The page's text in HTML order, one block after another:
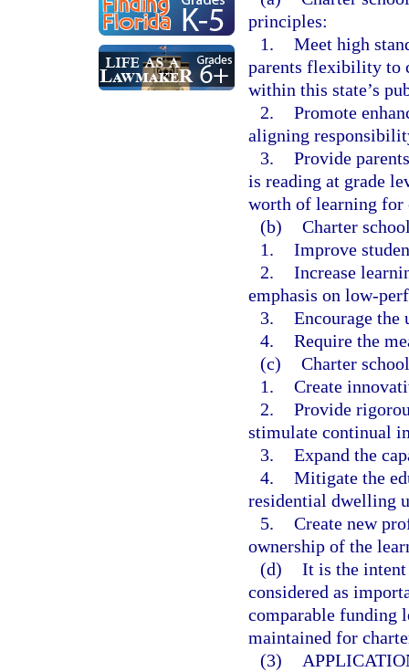
principles:
1. Meet high
parents flexibility to
within this state’s
2. Promote
aligning
3. Provide
is reading at grade
worth of learning for
(b) Charter
1. Improve
2. Increase
emphasis on low-
3. Encourage the
4. Require the
(c) Charter
1. Create
2. Provide
stimulate continual
3. Expand the
4. Mitigate the
residential dwelling
5. Create new
ownership of the
(d) It is the intent
considered as
comparable funding
maintained for
(3)